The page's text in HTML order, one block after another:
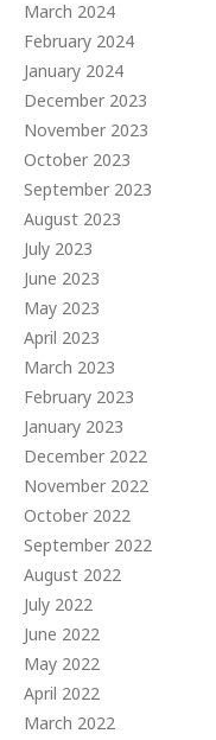
March 2024
February 2024
January 2024
December 2023
November 2023
October 2023
September 2023
August 2023
July 2023
June 2023
May 2023
April 2023
March 2023
February 2023
January 2023
December 2022
November 2022
October 2022
September 2022
August 2022
July 2022
June 2022
May 2022
April 2022
March 2022